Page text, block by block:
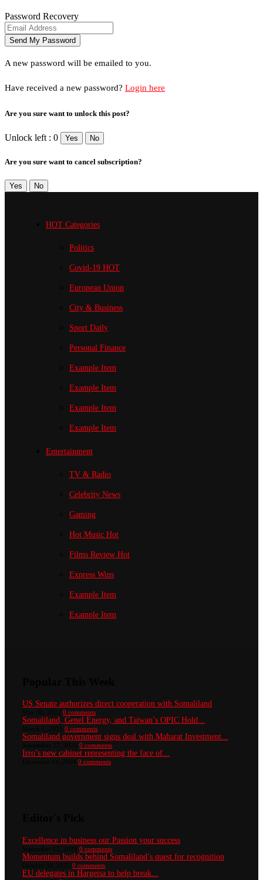
Password Recovery
A new password will be emailed to you.
Have received a new password? Login here
Are you sure want to unlock this post?
Unlock left : 0 Yes No
Are you sure want to cancel subscription?
Yes No
HOT Categories
Politics
Covid-19 HOT
European Union
City & Business
Sport Daily
Personal Finance
Example Item
Example Item
Example Item
Example Item
Entertainment
TV & Radio
Celebrity News
Gaming
Hot Music Hot
Films Review Hot
Express Wins
Example Item
Example Item
US Senate authorizes direct cooperation with Somaliland
0 comments
Somaliland, Genel Energy, and Taiwan’s OPIC Hold...
0 comments
Somaliland government signs deal with Maharat Investment...
0 comments
Irro’s new cabinet representing the face of...
0 comments
Excellence in business our Passion your success
0 comments
Momentum builds behind Somaliland’s quest for recognition
0 comments
EU delegates in Hargeisa to help break...